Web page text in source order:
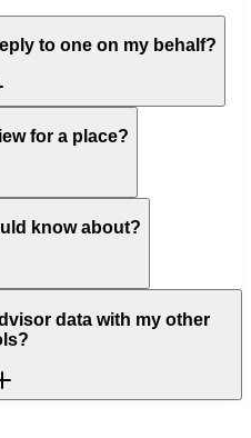
to one on my behalf?
for a place?
know about?
data with my other